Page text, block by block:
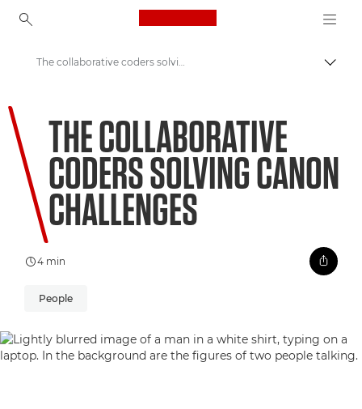
Canon Logo, back to
Welcome to VIEW
The collaborative coders solving Canon challenges
THE COLLABORATIVE
CODERS SOLVING CANON
CHALLENGES
4 min
People